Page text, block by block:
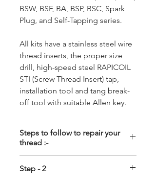
BSW, BSF, BA, BSP, BSC, Spark
Plug, and Self-Tapping series.
All kits have a stainless steel wire
thread inserts, the proper size
drill, high-speed steel RAPICOIL
STI (Screw Thread Insert) tap,
installation tool and tang break-
off tool with suitable Allen key.
Steps to follow to repair your
thread :-
Step - 2